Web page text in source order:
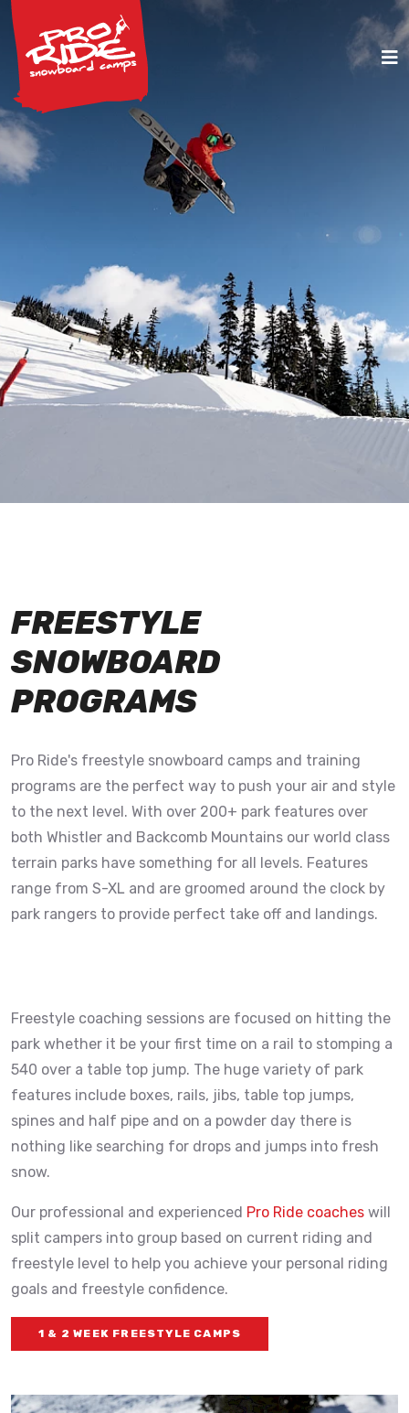
FREESTYLE
SNOWBOARD
PROGRAMS
Pro Ride's freestyle snowboard camps and training
programs are the perfect way to push your air and style
to the next level. With over 200+ park features over
both Whistler and Backcomb Mountains our world class
terrain parks have something for all levels. Features
range from S-XL and are groomed around the clock by
park rangers to provide perfect take off and landings.
Freestyle coaching sessions are focused on hitting the
park whether it be your first time on a rail to stomping a
540 over a table top jump. The huge variety of park
features include boxes, rails, jibs, table top jumps,
spines and half pipe and on a powder day there is
nothing like searching for drops and jumps into fresh
snow.
Our professional and experienced Pro Ride coaches will
split campers into group based on current riding and
freestyle level to help you achieve your personal riding
goals and freestyle confidence.
1 & 2 WEEK FREESTYLE CAMPS